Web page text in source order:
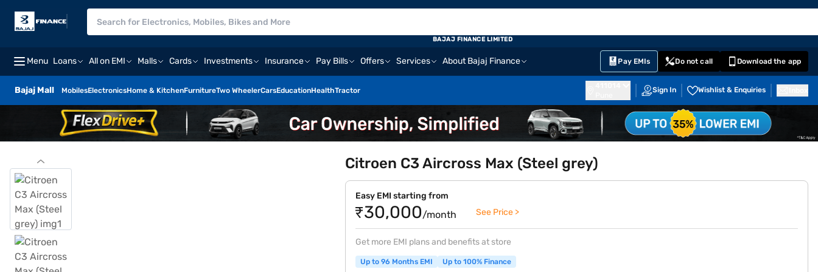
Menu Loans All on EMI Malls Cards Investments Insurance Pay Bills Offers Services About Bajaj Finance Pay EMIs Do not call Download the app
Bajaj Mall MobilesElectronicsHome & KitchenFurnitureTwo WheelerCarsEducationHealthTractor Sign In Wishlist & Enquiries
BAJAJ FINANCE LIMITED
Citroen C3 Aircross Max (Steel grey)
Easy EMI starting from
₹30,000/month See Price >
Get more EMI plans and benefits at store
Up to 96 Months EMI Up to 100% Finance